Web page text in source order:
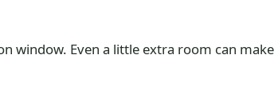
window. Even a little extra room can